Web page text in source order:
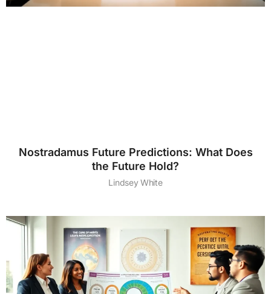
Nostradamus Future Predictions: What Does
the Future Hold?
Lindsey White